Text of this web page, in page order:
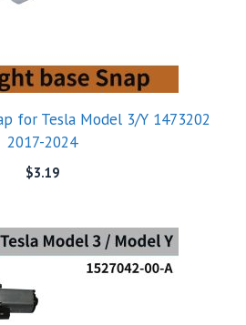
for Tesla Model 3/Y 1473202
2017-2024
$3.19